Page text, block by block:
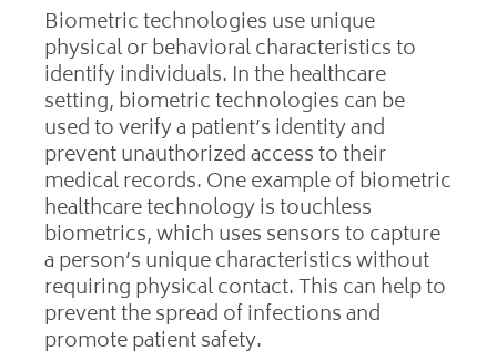
Biometric technologies use unique
physical or behavioral characteristics to
identify individuals. In the healthcare
setting, biometric technologies can be
used to verify a patient’s identity and
prevent unauthorized access to their
medical records. One example of biometric
healthcare technology is touchless
biometrics, which uses sensors to capture
a person’s unique characteristics without
requiring physical contact. This can help to
prevent the spread of infections and
promote patient safety.